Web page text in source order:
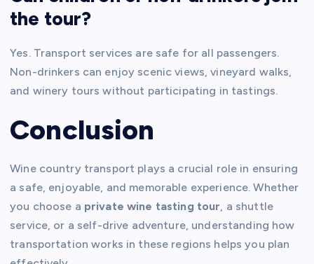
the tour?
Yes. Transport services are safe for all passengers.
Non-drinkers can enjoy scenic views, vineyard walks,
and winery tours without participating in tastings.
Conclusion
Wine country transport plays a crucial role in ensuring
a safe, enjoyable, and memorable experience. Whether
you choose a private wine tasting tour, a shuttle
service, or a self-drive adventure, understanding how
transportation works in these regions helps you plan